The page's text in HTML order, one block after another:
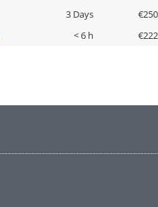
3 Days €250
< 6 h €222